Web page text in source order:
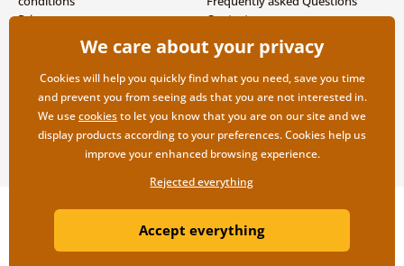
Privacy
Shipping and payment options
Contacts
Copyright ©2019 © Dovido.com.
WebdesignLitvanyi.sk| E-shop created by
We care about your privacy
Cookies will help you quickly find what you need, save you time
and prevent you from seeing ads that you are not interested in.
We usecookiesto let you know that you are on our site and we
display products according to your preferences. Cookies help us
improve your enhanced browsing experience.
Rejected everything
Accept everything